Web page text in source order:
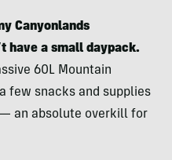
Canyonlands
have a small daypack.
60L Mountain
few snacks and supplies
an absolute overkill for